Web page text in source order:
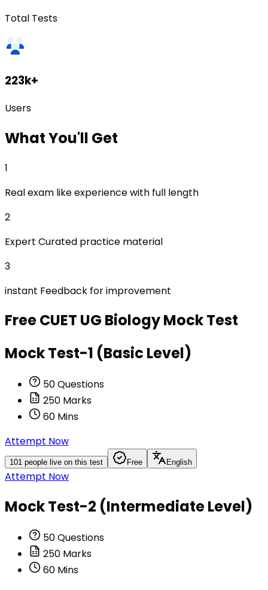
Total Tests
223k+
Users
WhatYou'll Get
1
Real exam like experience with full length
2
Expert Curated practice material
3
instant Feedback for improvement
FreeCUET UG BiologyMock Test
Mock Test-1 (Basic Level)
50Questions
250 Marks
60 Mins
Attempt Now
101 people live on this test Free English
Attempt Now
Mock Test-2 (Intermediate Level)
50Questions
250 Marks
60 Mins